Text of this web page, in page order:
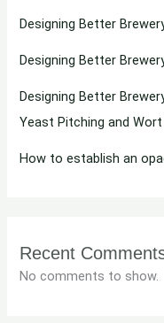
Designing Better
Designing Better
Designing Better
Yeast Pitching and
How to establish an
Recent
No comments to show.